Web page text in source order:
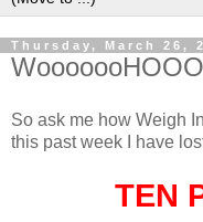
Thursday, March 26,
So ask me how Weigh
this past week I have
TEN